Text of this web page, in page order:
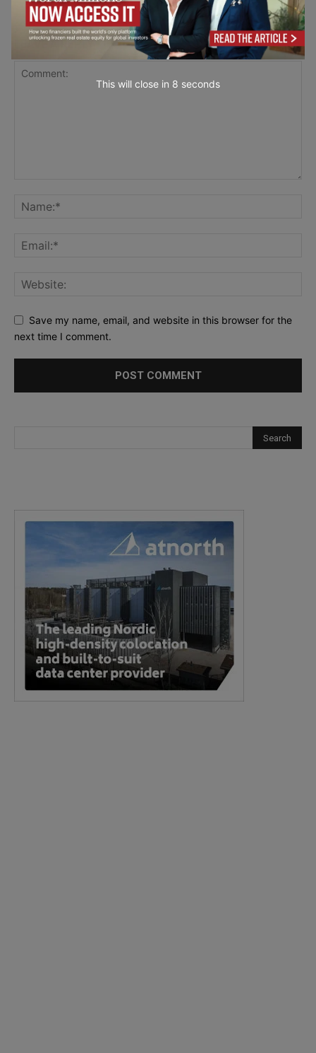
LEAVE A REPLY
Save my name, email, and website in this browser for the
next time I comment.
This will close in 7 seconds